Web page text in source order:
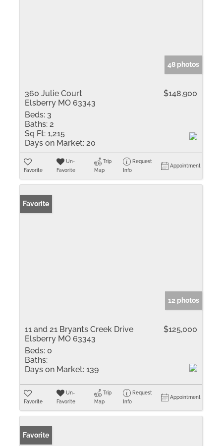
48 photos
360 Julie Court
Elsberry MO 63343
$148,900
Beds: 3
Baths: 2
Sq Ft: 1,215
Days on Market: 20
Favorite
Un-
Favorite
Trip
Map
Request
Info
Appointment
Favorite
12 photos
11 and 21 Bryants Creek Drive
Elsberry MO 63343
$125,000
Beds: 0
Baths:
Days on Market: 139
Favorite
Un-
Favorite
Trip
Map
Request
Info
Appointment
Favorite